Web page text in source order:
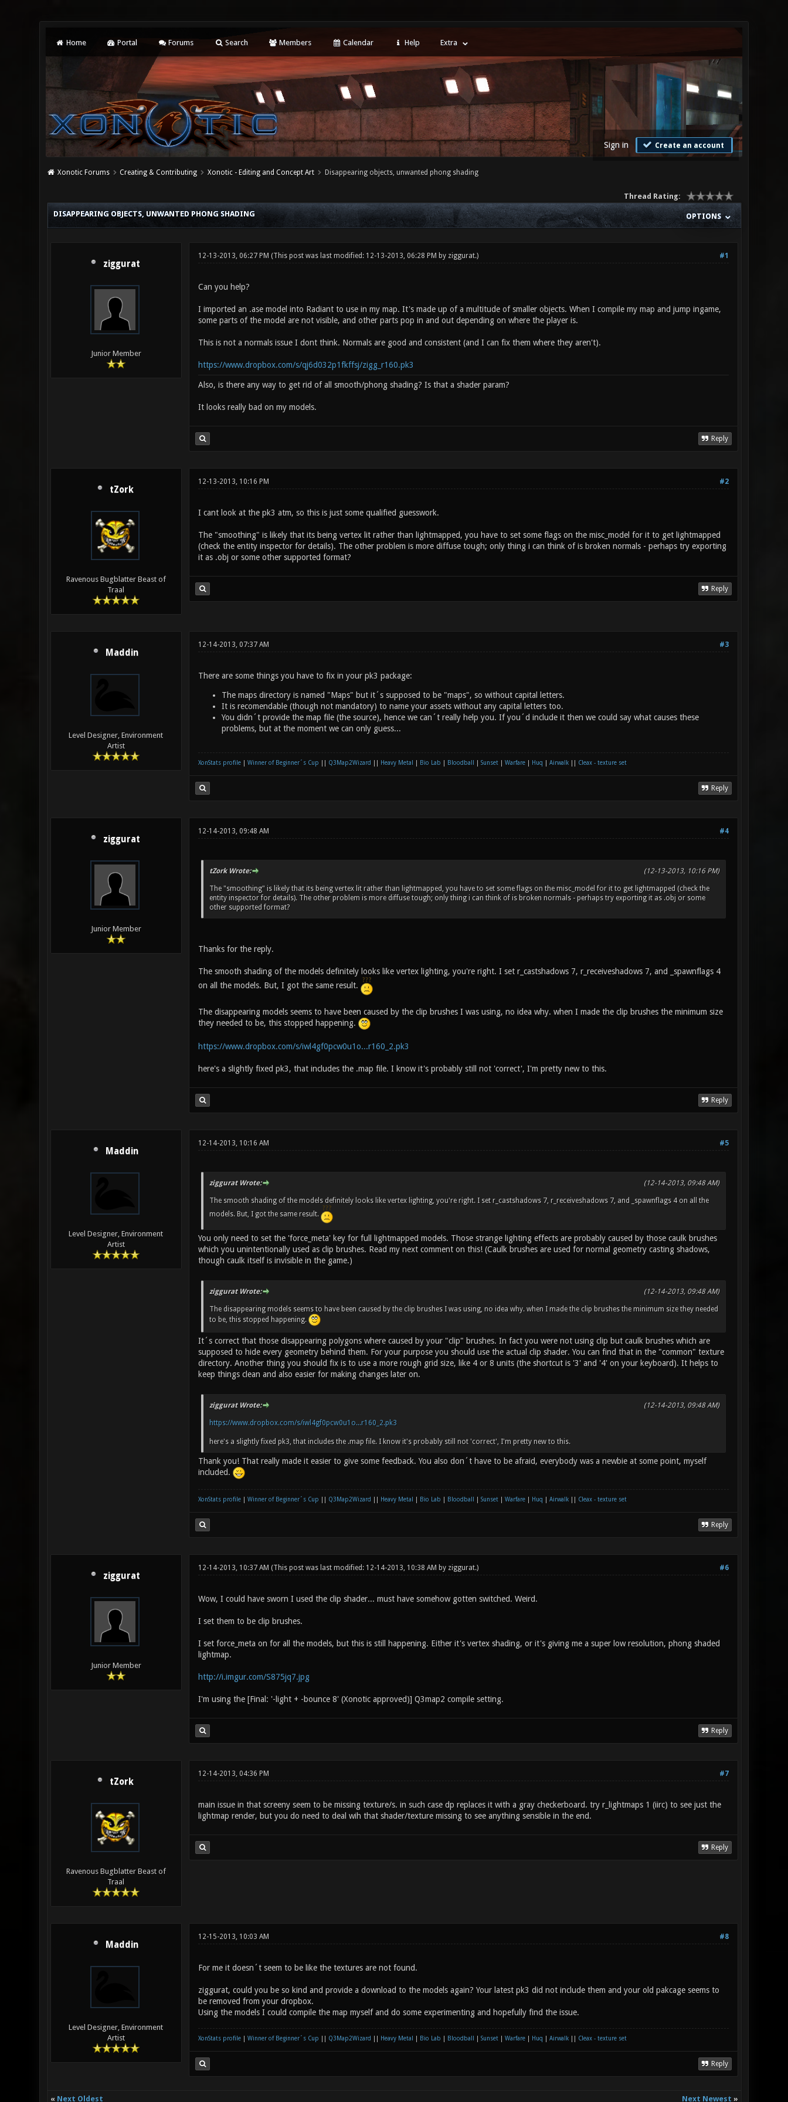
Home Portal Forums Search Members Calendar Help Extra
Sign in Create an account
Xonotic Forums Creating & Contributing Xonotic - Editing and Concept Art Disappearing objects, unwanted phong shading
Thread Rating:
OPTIONS
DISAPPEARING OBJECTS, UNWANTED PHONG SHADING
ziggurat
Junior Member
#1
12-13-2013, 06:27 PM (This post was last modified: 12-13-2013, 06:28 PM by ziggurat.)
Can you help?
I imported an .ase model into Radiant to use in my map. It's made up of a multitude of smaller objects. When I compile my map and jump ingame,
some parts of the model are not visible, and other parts pop in and out depending on where the player is.
This is not a normals issue I dont think. Normals are good and consistent (and I can fix them where they aren't).
https://www.dropbox.com/s/qj6d032p1fkffsj/zigg_r160.pk3
Also, is there any way to get rid of all smooth/phong shading? Is that a shader param?
It looks really bad on my models.
Reply
tZork
Ravenous Bugblatter Beast of
Traal
#2
12-13-2013, 10:16 PM
I cant look at the pk3 atm, so this is just some qualified guesswork.
The "smoothing" is likely that its being vertex lit rather than lightmapped, you have to set some flags on the misc_model for it to get lightmapped
(check the entity inspector for details). The other problem is more diffuse tough; only thing i can think of is broken normals - perhaps try exporting
it as .obj or some other supported format?
Reply
Maddin
Level Designer, Environment
Artist
#3
12-14-2013, 07:37 AM
There are some things you have to fix in your pk3 package:
The maps directory is named "Maps" but it´s supposed to be "maps", so without capital letters.
It is recomendable (though not mandatory) to name your assets without any capital letters too.
You didn´t provide the map file (the source), hence we can´t really help you. If you´d include it then we could say what causes these
problems, but at the moment we can only guess...
XonStats profile| Winner of Beginner´s Cup Q3Map2Wizard Heavy Metal Bio Lab Bloodball Sunset| Warfare| Huq Airwalk|| Cleax - texture set
Reply
ziggurat
Junior Member
#4
12-14-2013, 09:48 AM
(12-13-2013, 10:16 PM)
tZork Wrote:
The "smoothing" is likely that its being vertex lit rather than lightmapped, you have to set some flags on the misc_model for it to get lightmapped (check the
entity inspector for details). The other problem is more diffuse tough; only thing i can think of is broken normals - perhaps try exporting it as .obj or some
other supported format?
Thanks for the reply.
The smooth shading of the models definitely looks like vertex lighting, you're right. I set r_castshadows 7, r_receiveshadows 7, and _spawnflags 4
on all the models. But, I got the same result.
The disappearing models seems to have been caused by the clip brushes I was using, no idea why. when I made the clip brushes the minimum size
they needed to be, this stopped happening.
https://www.dropbox.com/s/iwl4gf0pcw0u1o...r160_2.pk3
here's a slightly fixed pk3, that includes the .map file. I know it's probably still not 'correct', I'm pretty new to this.
Reply
Maddin
Level Designer, Environment
Artist
#5
12-14-2013, 10:16 AM
(12-14-2013, 09:48 AM)
ziggurat Wrote:
The smooth shading of the models definitely looks like vertex lighting, you're right. I set r_castshadows 7, r_receiveshadows 7, and _spawnflags 4 on all the
models. But, I got the same result.
You only need to set the 'force_meta' key for full lightmapped models. Those strange lighting effects are probably caused by those caulk brushes
which you unintentionally used as clip brushes. Read my next comment on this! (Caulk brushes are used for normal geometry casting shadows,
though caulk itself is invisible in the game.)
(12-14-2013, 09:48 AM)
ziggurat Wrote:
The disappearing models seems to have been caused by the clip brushes I was using, no idea why. when I made the clip brushes the minimum size they needed
to be, this stopped happening.
It´s correct that those disappearing polygons where caused by your "clip" brushes. In fact you were not using clip but caulk brushes which are
supposed to hide every geometry behind them. For your purpose you should use the actual clip shader. You can find that in the "common" texture
directory. Another thing you should fix is to use a more rough grid size, like 4 or 8 units (the shortcut is '3' and '4' on your keyboard). It helps to
keep things clean and also easier for making changes later on.
(12-14-2013, 09:48 AM)
ziggurat Wrote:
https://www.dropbox.com/s/iwl4gf0pcw0u1o...r160_2.pk3
here's a slightly fixed pk3, that includes the .map file. I know it's probably still not 'correct', I'm pretty new to this.
Thank you! That really made it easier to give some feedback. You also don´t have to be afraid, everybody was a newbie at some point, myself
included.
XonStats profile| Winner of Beginner´s Cup Q3Map2Wizard Heavy Metal Bio Lab Bloodball Sunset| Warfare| Huq Airwalk|| Cleax - texture set
Reply
ziggurat
Junior Member
#6
12-14-2013, 10:37 AM (This post was last modified: 12-14-2013, 10:38 AM by ziggurat.)
Wow, I could have sworn I used the clip shader... must have somehow gotten switched. Weird.
I set them to be clip brushes.
I set force_meta on for all the models, but this is still happening. Either it's vertex shading, or it's giving me a super low resolution, phong shaded
lightmap.
http://i.imgur.com/S875jq7.jpg
I'm using the [Final: '-light + -bounce 8' (Xonotic approved)] Q3map2 compile setting.
Reply
tZork
Ravenous Bugblatter Beast of
Traal
#7
12-14-2013, 04:36 PM
main issue in that screeny seem to be missing texture/s. in such case dp replaces it with a gray checkerboard. try r_lightmaps 1 (iirc) to see just the
lightmap render, but you do need to deal wih that shader/texture missing to see anything sensible in the end.
Reply
Maddin
Level Designer, Environment
Artist
#8
12-15-2013, 10:03 AM
For me it doesn´t seem to be like the textures are not found.
ziggurat, could you be so kind and provide a download to the models again? Your latest pk3 did not include them and your old pakcage seems to
be removed from your dropbox.
Using the models I could compile the map myself and do some experimenting and hopefully find the issue.
XonStats profile| Winner of Beginner´s Cup Q3Map2Wizard Heavy Metal Bio Lab Bloodball Sunset| Warfare| Huq Airwalk|| Cleax - texture set
Reply
« Next Oldest Next Newest »